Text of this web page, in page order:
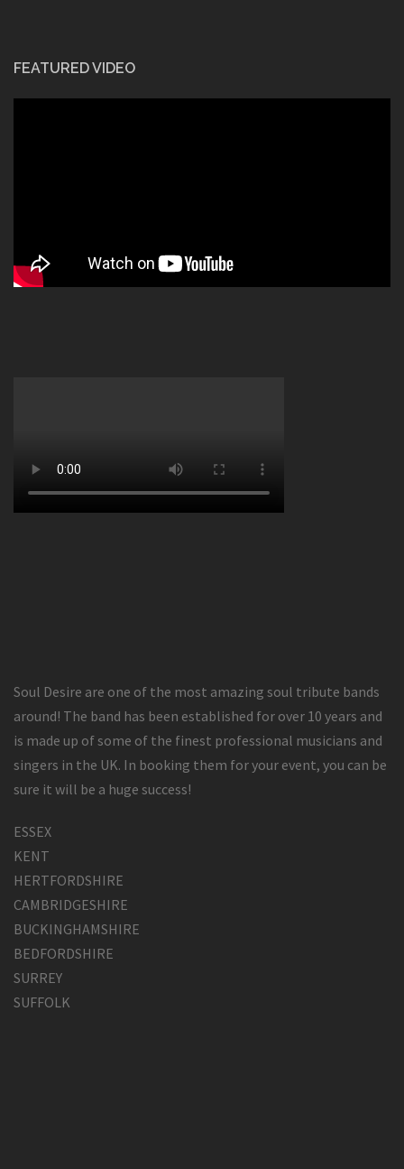
FEATURED VIDEO
Soul Desire are one of the most amazing soul tribute bands
around! The band has been established for over 10 years and
is made up of some of the finest professional musicians and
singers in the UK. In booking them for your event, you can be
sure it will be a huge success!
ESSEX
KENT
HERTFORDSHIRE
CAMBRIDGESHIRE
BUCKINGHAMSHIRE
BEDFORDSHIRE
SURREY
SUFFOLK